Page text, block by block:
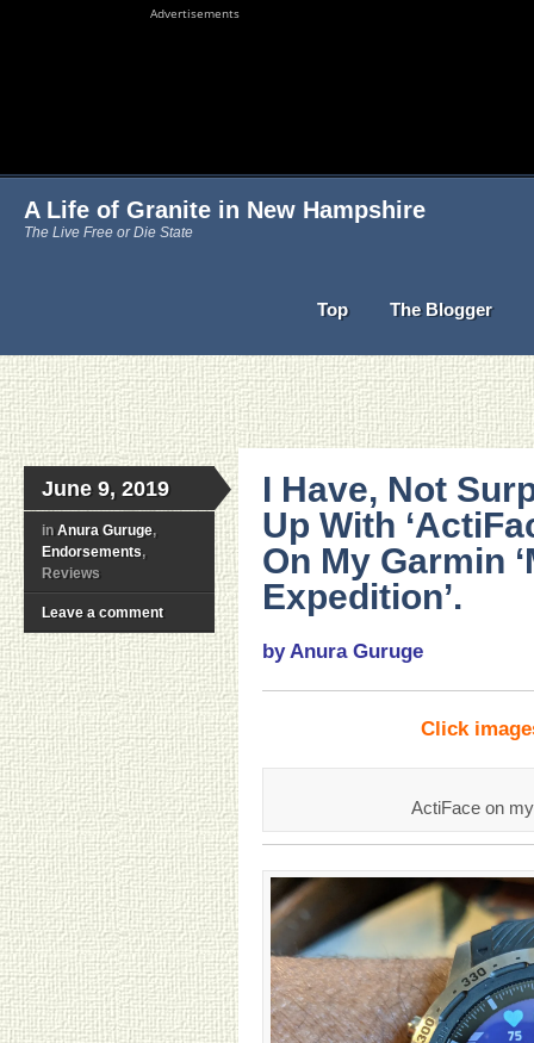
Advertisements
A Life of Granite in New Hampshire
The Live Free or Die State
Top The Blogger
June 9, 2019
in Anura Guruge,
Endorsements,
Reviews
Leave a comment
I Have, Not
Up With
On My Garmin
Expedition’.
by Anura Guruge
Click
ActiFace on